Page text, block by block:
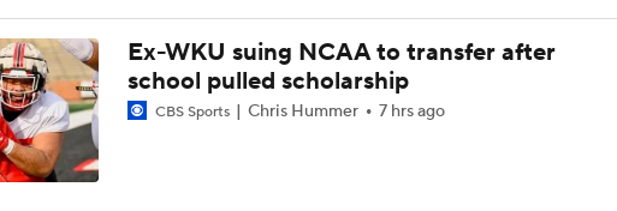
MLV
Ex-WKU suing NCAA to transfer after
school pulled scholarship
CBS Sports Chris Hummer 7 hrs ago